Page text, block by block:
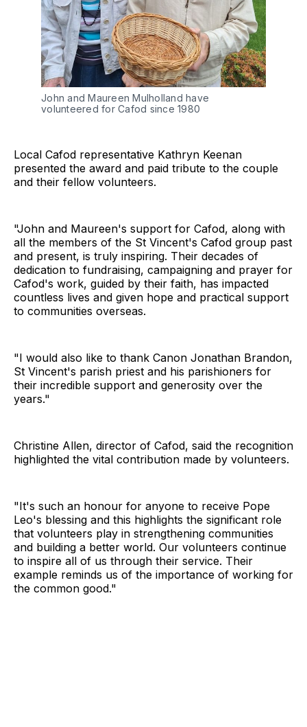
John and Maureen Mulholland have
volunteered for Cafod since 1980
Local Cafod representative Kathryn Keenan
presented the award and paid tribute to the couple
and their fellow volunteers.
"John and Maureen's support for Cafod, along with
all the members of the St Vincent's Cafod group past
and present, is truly inspiring. Their decades of
dedication to fundraising, campaigning and prayer for
Cafod's work, guided by their faith, has impacted
countless lives and given hope and practical support
to communities overseas.
"I would also like to thank Canon Jonathan Brandon,
St Vincent's parish priest and his parishioners for
their incredible support and generosity over the
years."
Christine Allen, director of Cafod, said the recognition
highlighted the vital contribution made by volunteers.
"It's such an honour for anyone to receive Pope
Leo's blessing and this highlights the significant role
that volunteers play in strengthening communities
and building a better world. Our volunteers continue
to inspire all of us through their service. Their
example reminds us of the importance of working for
the common good."